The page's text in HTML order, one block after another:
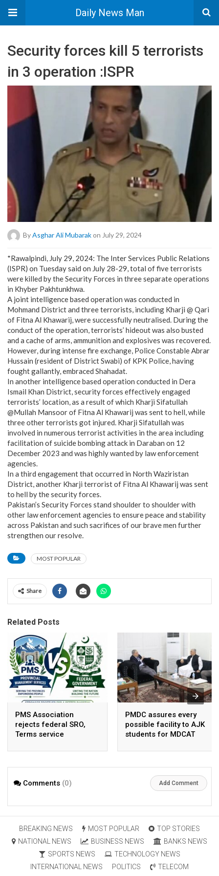
Daily News Man
Security forces kill 5 terrorists
in 3 operation :ISPR
By Asghar Ali Mubarakon July 29, 2024
*Rawalpindi, July 29, 2024: The Inter Services Public Relations
(ISPR) on Tuesday said on July 28-29, total of five terrorists
were killed by the Security Forces in three separate operations
in Khyber Pakhtunkhwa.
A joint intelligence based operation was conducted in
Mohmand District and three terrorists, including Kharji @ Qari
of Fitna Al Khawarij, were successfully neutralised. During the
conduct of the operation, terrorists’ hideout was also busted
and a cache of arms, ammunition and explosives was recovered.
However, during intense fire exchange, Police Constable Abrar
Hussain (resident of District Swabi) of KPK Police, having
fought gallantly, embraced Shahadat.
In another intelligence based operation conducted in Dera
Ismail Khan District, security forces effectively engaged
terrorists’ location, as a result of which Kharji Sifatullah
@Mullah Mansoor of Fitna Al Khawarij was sent to hell, while
three other terrorists got injured. Kharji Sifatullah was
involved in numerous terrorist activities in the area including
facilitation of suicide bombing attack in Daraban on 12
December 2023 and was highly wanted by law enforcement
agencies.
In a third engagement that occurred in North Waziristan
District, another Kharji terrorist of Fitna Al Khawarij was sent
to hell by the security forces.
Pakistan’s Security Forces stand shoulder to shoulder with
other law enforcement agencies to ensure peace and stability
across Pakistan and such sacrifices of our brave men further
strengthen our resolve.
MOST POPULAR
Share
Related Posts
PMS Association
rejects federal SRO,
Terms service
arbitrary ,
PMDC assures every
possible facility to AJK
students for MDCAT
Comments (0) Add Comment
BREAKING NEWS MOST POPULAR
TOP STORIES
NATIONAL NEWS
BUSINESS NEWS
BANKS NEWS
SPORTS NEWS
TECHNOLOGY NEWS
INTERNATIONAL NEWS
POLITICS
TELECOM